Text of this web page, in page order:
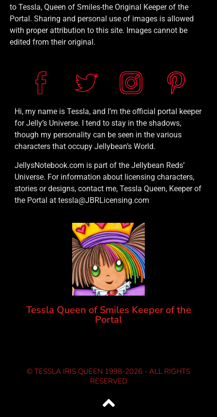
to Tessla, Queen of Smiles-the Original Keeper of the
Portal. Sharing and personal use of images is allowed
with proper attribution to this site. Images cannot be
edited from their original.
Hi, my name is Tessla, and I’m the official portal keeper
for Jelly’s Universe. I tend to stay in the shadows,
though my personality can be seen in the various
characters that occupy Jellybean’s World.
JellysNotebook.com is part of the Jellybean Reds’
Universe. For information about licensing characters,
stories or designs, contact me, Tessla Queen, Keeper of
the Portal at tessla@JBRLicensing.com
Tessla Queen of Smiles Keeper of the
Portal
© TESSLA IRIS QUEEN 1998-2026 - ALL RIGHTS
RESERVED